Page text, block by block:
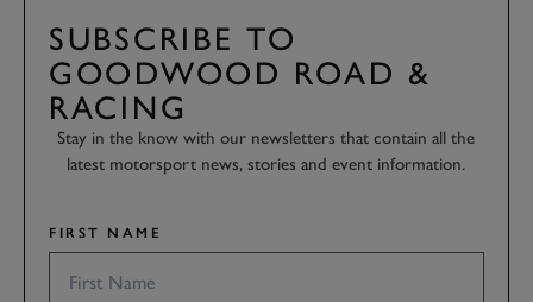
SUBSCRIBE TO
GOODWOOD ROAD &
RACING
Stay in the know with our newsletters that contain all the
latest motorsport news, stories and event information.
FIRST NAME